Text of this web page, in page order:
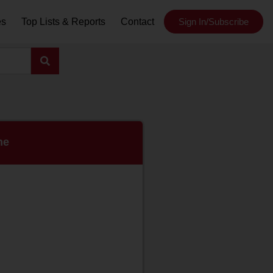
Top Lists & Reports Contact Sign In/Subscribe